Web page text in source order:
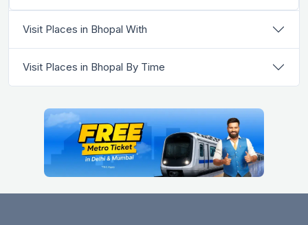
Visit Places in Bhopal With
Visit Places in Bhopal By Time